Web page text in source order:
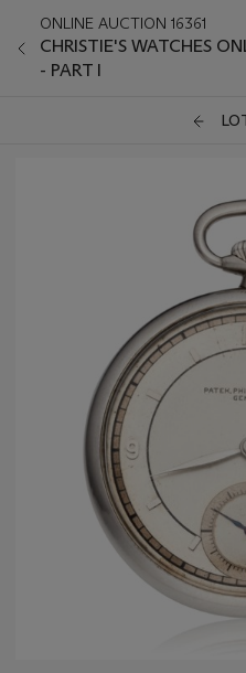
ONLINE AUCTION 16361
CHRISTIE'S WATCHES
- PART I